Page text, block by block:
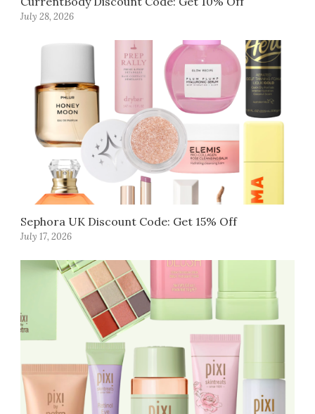
July 28, 2026
Sephora UK Discount Code: Get 15% Off
July 17, 2026